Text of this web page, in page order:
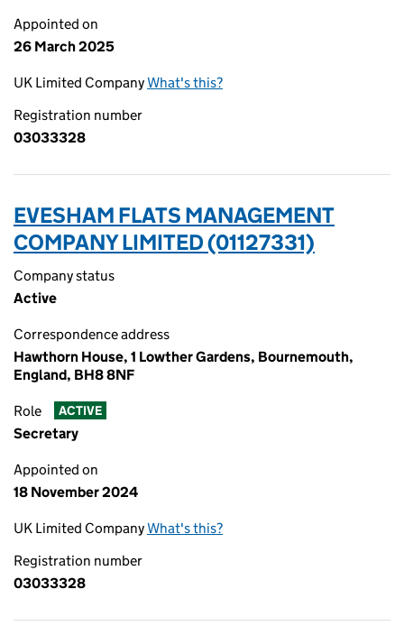
Appointed on
26 March 2025
UK Limited CompanyWhat's this?
Registration number
03033328
EVESHAM FLATS MANAGEMENT
COMPANY LIMITED (01127331)
Company status
Active
Correspondence address
Hawthorn House, 1 Lowther Gardens, Bournemouth,
England, BH8 8NF
Role ACTIVE
Secretary
Appointed on
18 November 2024
UK Limited CompanyWhat's this?
Registration number
03033328